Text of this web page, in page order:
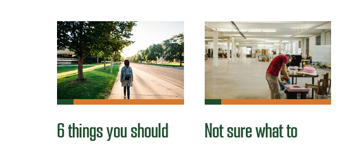
6 things you should
Not sure what to